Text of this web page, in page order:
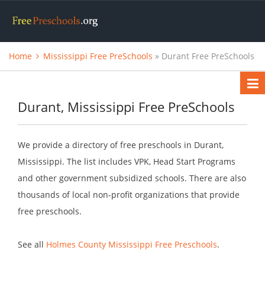
Home Mississippi Free PreSchools » Durant Free PreSchools
Durant, Mississippi Free PreSchools
We provide a directory of free preschools in Durant,
Mississippi. The list includes VPK, Head Start Programs
and other government subsidized schools. There are also
thousands of local non-profit organizations that provide
free preschools.
See all Holmes County Mississippi Free Preschools.